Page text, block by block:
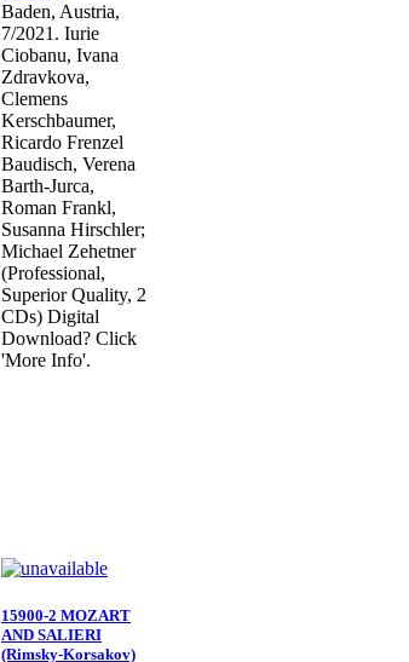
Baden, Austria,
7/2021. Iurie
Ciobanu, Ivana
Zdravkova,
Clemens
Kerschbaumer,
Ricardo Frenzel
Baudisch, Verena
Barth-Jurca,
Roman Frankl,
Susanna Hirschler;
Michael Zehetner
(Professional,
Superior Quality, 2
CDs) Digital
Download? Click
'More Info'.
15900-2 MOZART
AND SALIERI
(Rimsky-Korsakov)